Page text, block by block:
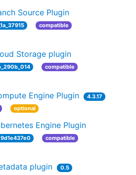
Source Plugin
compatible
Storage plugin
compatible
Engine Plugin
4.3.17
optional
Engine Plugin
compatible
plugin
0.5